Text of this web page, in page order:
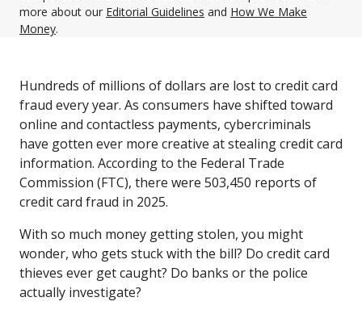
more about our Editorial Guidelines and How We Make
Money.
Hundreds of millions of dollars are lost to credit card
fraud every year. As consumers have shifted toward
online and contactless payments, cybercriminals
have gotten ever more creative at stealing credit card
information. According to the Federal Trade
Commission (FTC), there were 503,450 reports of
credit card fraud in 2025.
With so much money getting stolen, you might
wonder, who gets stuck with the bill? Do credit card
thieves ever get caught? Do banks or the police
actually investigate?